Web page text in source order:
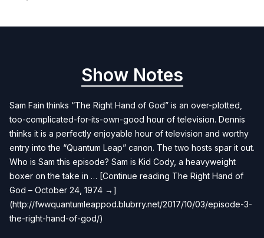
Show Notes
Sam Fain thinks “The Right Hand of God” is an over-plotted,
too-complicated-for-its-own-good hour of television. Dennis
thinks it is a perfectly enjoyable hour of television and worthy
entry into the “Quantum Leap” canon. The two hosts spar it out.
Who is Sam this episode? Sam is Kid Cody, a heavyweight
boxer on the take in … [Continue reading The Right Hand of
God – October 24, 1974 →]
(http://fwwquantumleappod.blubrry.net/2017/10/03/episode-3-
the-right-hand-of-god/)